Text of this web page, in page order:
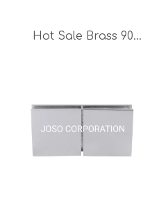
Hot Sale Brass 90
Shower Room
Accessories